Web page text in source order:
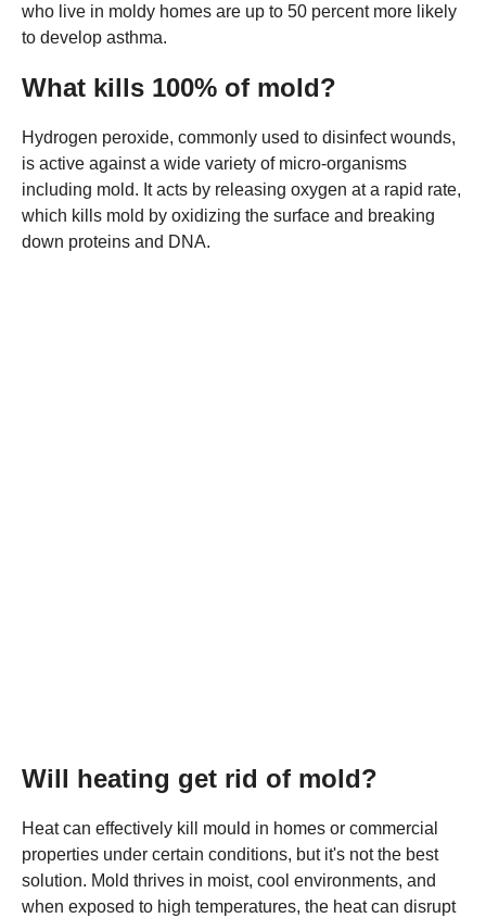
who live in moldy homes are up to 50 percent more likely
to develop asthma.
What kills 100% of mold?
Hydrogen peroxide, commonly used to disinfect wounds,
is active against a wide variety of micro-organisms
including mold. It acts by releasing oxygen at a rapid rate,
which kills mold by oxidizing the surface and breaking
down proteins and DNA.
Will heating get rid of mold?
Heat can effectively kill mould in homes or commercial
properties under certain conditions, but it's not the best
solution. Mold thrives in moist, cool environments, and
when exposed to high temperatures, the heat can disrupt